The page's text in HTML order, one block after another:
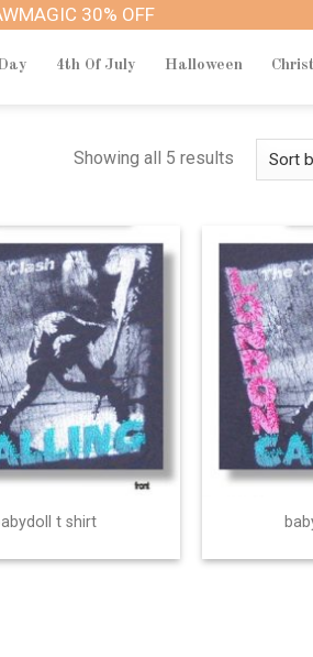
30% OFF
4th Of July Halloween
Showing all 5 results
t shirt